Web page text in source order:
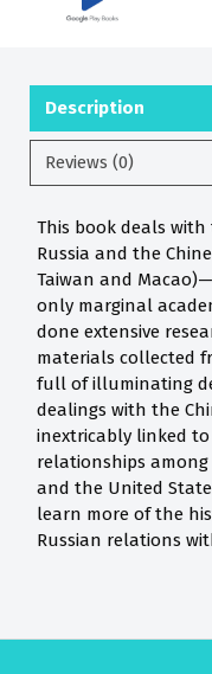
Description
Reviews (0)
This book deals
Russia and the
Taiwan and
only marginal
done extensive
materials collected
full of illuminating
dealings with the
inextricably linked
relationships among
and the United
learn more of the
Russian relations